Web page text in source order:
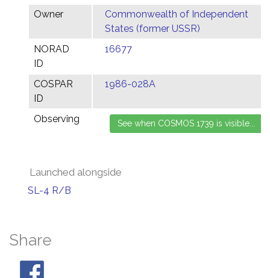
Owner
Commonwealth of Independent
States (former USSR)
NORAD
ID
16677
COSPAR
ID
1986-028A
Observing
Launched alongside
SL-4 R/B
Share